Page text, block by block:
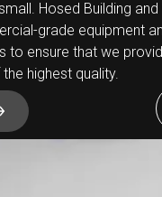
Hosed Building and
grade equipment
to ensure that we
highest quality.